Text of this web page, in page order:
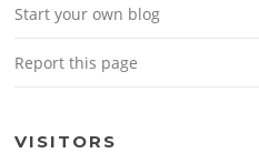
Start your own blog
Report this page
VISITORS